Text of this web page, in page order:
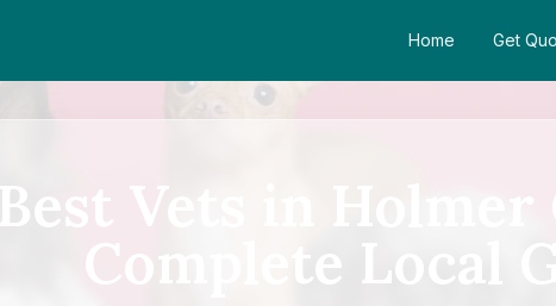
Home Get
Best Vets in Holmer
Complete Local